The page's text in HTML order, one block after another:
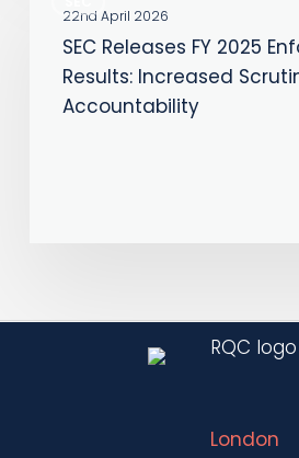
Releases
2025
Enforcement
22nd April 2026
SEC Releases FY 2025
Results: Increased
Accountability
London